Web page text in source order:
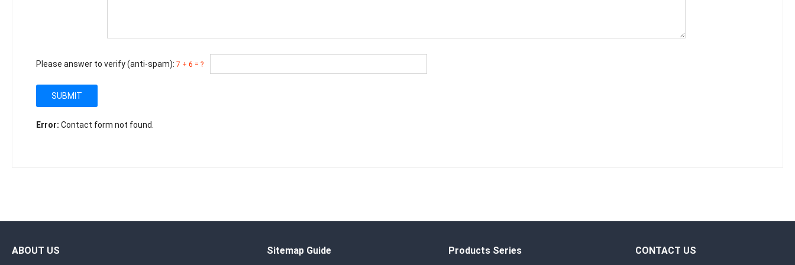
Please answer to verify (anti-spam): 7 + 6 = ?
SUBMIT
Error: Contact form not found.
ABOUT US Sitemap Guide Products Series CONTACT US